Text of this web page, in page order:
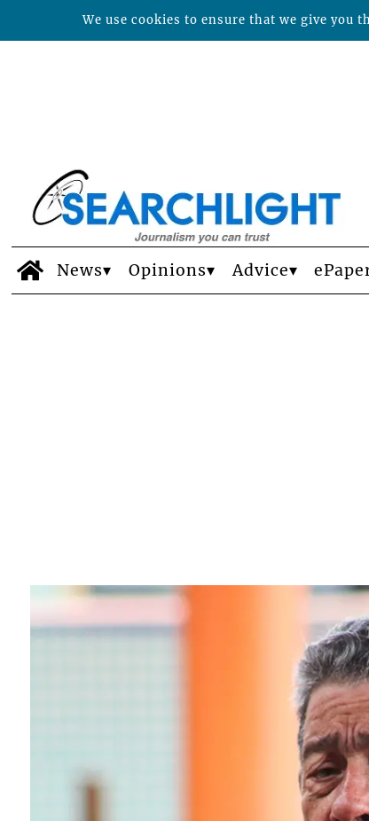
News Opinions Advice
We use cookies to ensure that we give you